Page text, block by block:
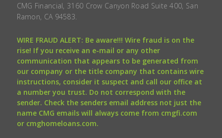
CMG Financial, 3160 Crow Canyon Road Suite 400, San
Ramon, CA 94583.
WIRE FRAUD ALERT: Be aware!!! Wire fraud is on the
rise! If you receive an e-mail or any other
communication that appears to be generated from
our company or the title company that contains wire
instructions, consider it suspect and call our office at
a number you trust. Do not correspond with the
sender. Check the senders email address not just the
name CMG emails will always come from cmgfi.com
or cmghomeloans.com.